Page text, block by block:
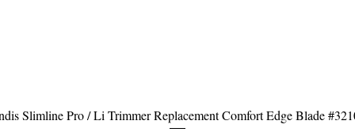
Quick View
Slimline Pro / Li Trimmer Replacement Comfort Edge Blade